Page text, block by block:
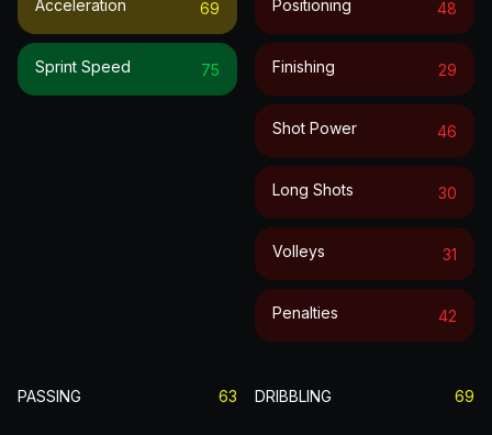
Acceleration 69
Sprint Speed 75
Positioning 48
Finishing 29
Shot Power 46
Long Shots 30
Volleys 31
Penalties 42
PASSING 63 DRIBBLING 69